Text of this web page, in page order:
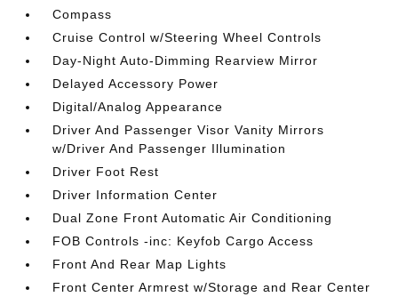
Compass
Cruise Control w/Steering Wheel Controls
Day-Night Auto-Dimming Rearview Mirror
Delayed Accessory Power
Digital/Analog Appearance
Driver And Passenger Visor Vanity Mirrors
w/Driver And Passenger Illumination
Driver Foot Rest
Driver Information Center
Dual Zone Front Automatic Air Conditioning
FOB Controls -inc: Keyfob Cargo Access
Front And Rear Map Lights
Front Center Armrest w/Storage and Rear Center